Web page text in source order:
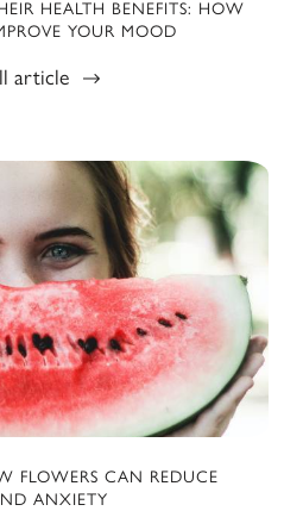
HEALTH BENEFITS: HOW
YOUR MOOD
article
FLOWERS CAN REDUCE
ANXIETY